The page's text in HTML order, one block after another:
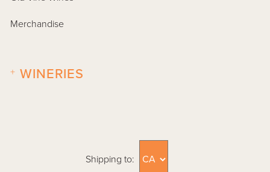
Merchandise
WINERIES
+
Shipping to: